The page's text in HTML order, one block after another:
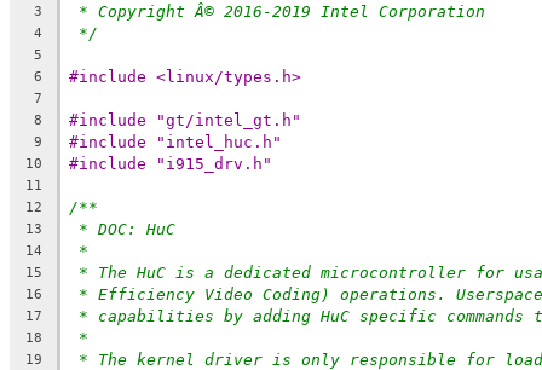
3 * Copyright Â© 2016-2019 Intel Corporation
4 */
5
6
#include <linux/types.h>
7
8
#include "gt/intel_gt.h"
9 #include "intel_huc.h"
10 #include "i915_drv.h"
11
12
/**
13 * DOC: HuC
14 *
15 * The HuC is a dedicated microcontroller for
16 * Efficiency Video Coding) operations.
17 * capabilities by adding HuC specific
18 *
19 * The kernel driver is only responsible for